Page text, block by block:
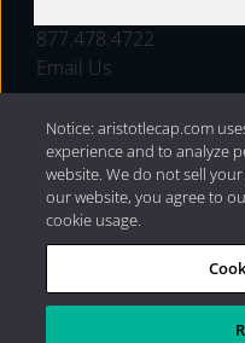
877.478.4722
Email Us
Privacy Policy|Internet
Capital Management,
Notice: aristotlecap.com
experience and to analyze
website. We do not sell
our website, you agree to
cookie usage.